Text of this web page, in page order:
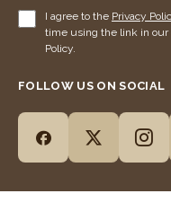
I agree to the Privacy
time using the link in our
Policy.
FOLLOW US ON SOCIAL